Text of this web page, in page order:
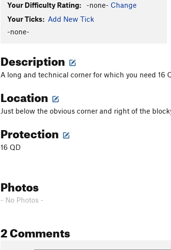
Your Difficulty Rating:
-none- Change
Your Ticks: Add New Tick
-none-
Description
A long and technical corner for which you need 16
Location
Just below the obvious corner and right of the
Protection
16 QD
Photos
- No Photos -
2 Comments